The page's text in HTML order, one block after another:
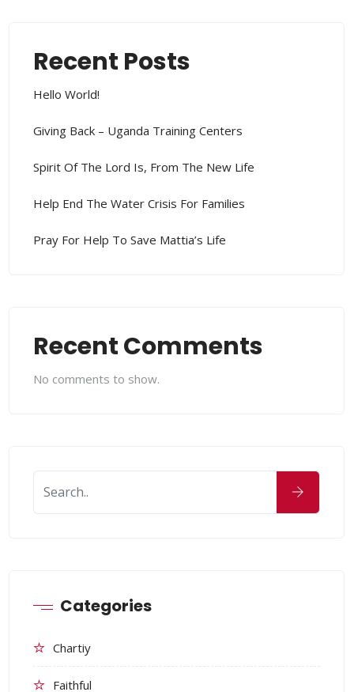
Recent Posts
Hello World!
Giving Back – Uganda Training Centers
Spirit Of The Lord Is, From The New Life
Help End The Water Crisis For Families
Pray For Help To Save Mattia’s Life
Recent Comments
No comments to show.
Categories
Chartiy
Faithful